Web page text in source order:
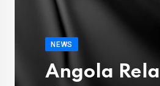
NEWS
Angola